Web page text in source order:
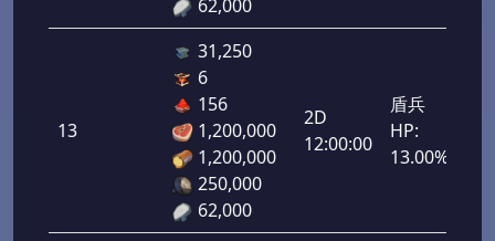
62,000
13
31,250
6
156
1,200,000
1,200,000
250,000
62,000
2D
12:00:00
盾兵
HP:
13.00%